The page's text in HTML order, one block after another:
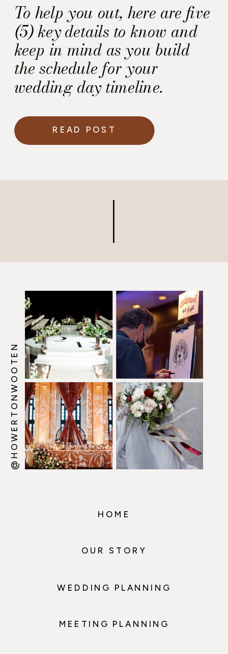
To help you out, here are five
(5) key details to know and
keep in mind as you build
the schedule for your
wedding day timeline.
READ POST
@HOWERTONWOOTEN
HOME
OUR STORY
WEDDING PLANNING
MEETING PLANNING